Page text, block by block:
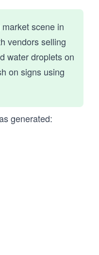
scene in
vendors selling
water droplets on
on signs using
generated: